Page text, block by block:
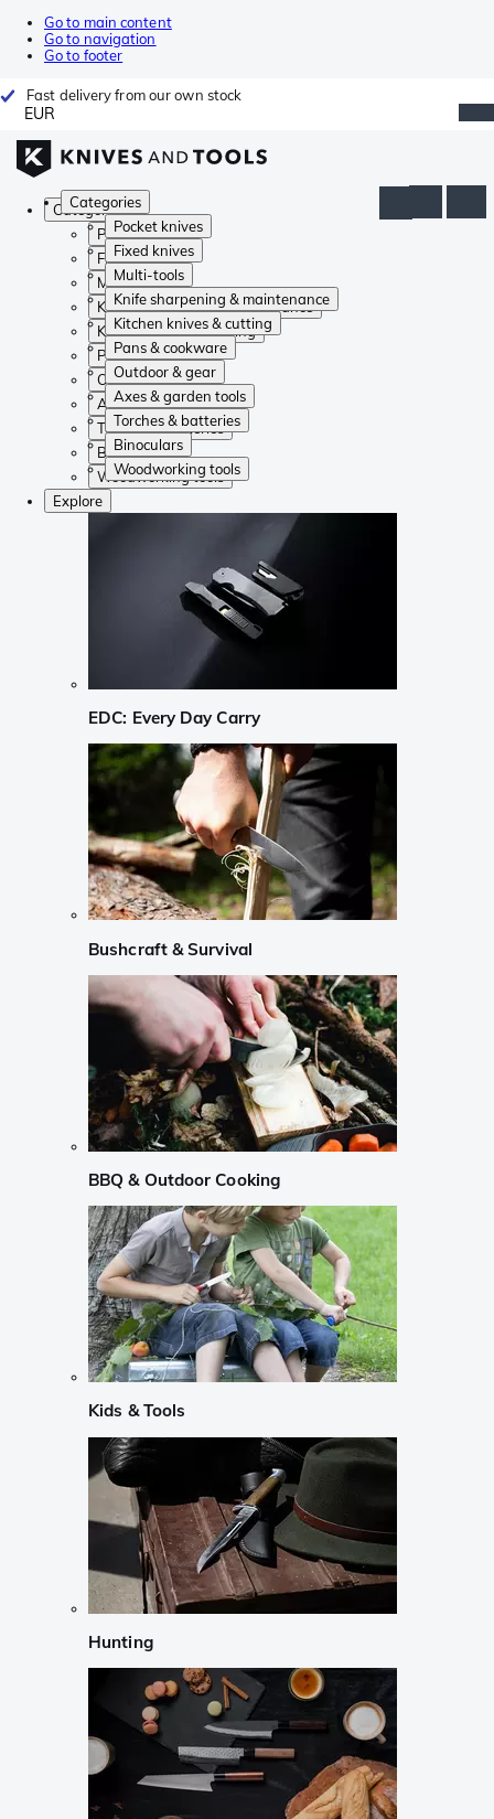
Go to main content
Go to navigation
Go to footer
Fast delivery from our own stock
EUR
Categories
Pocket knives
Fixed knives
Multi-tools
Knife sharpening & maintenance
Kitchen knives & cutting
Pans & cookware
Outdoor & gear
Axes & garden tools
Torches & batteries
Binoculars
Woodworking tools
Categories
Pocket knives
Fixed knives
Multi-tools
Knife sharpening & maintenance
Kitchen knives & cutting
Pans & cookware
Outdoor & gear
Axes & garden tools
Torches & batteries
Binoculars
Woodworking tools
Explore
EDC: Every Day Carry
Bushcraft & Survival
BBQ & Outdoor Cooking
Kids & Tools
Hunting